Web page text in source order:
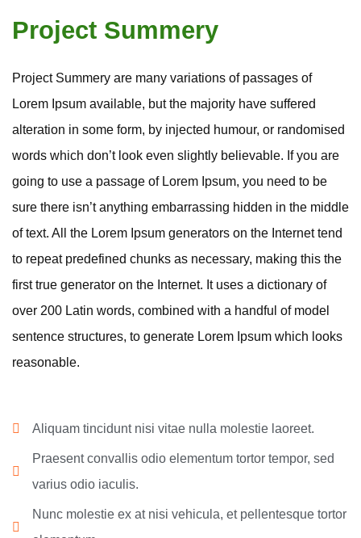
Project Summery
Project Summery are many variations of passages of
Lorem Ipsum available, but the majority have suffered
alteration in some form, by injected humour, or randomised
words which don’t look even slightly believable. If you are
going to use a passage of Lorem Ipsum, you need to be
sure there isn’t anything embarrassing hidden in the middle
of text. All the Lorem Ipsum generators on the Internet tend
to repeat predefined chunks as necessary, making this the
first true generator on the Internet. It uses a dictionary of
over 200 Latin words, combined with a handful of model
sentence structures, to generate Lorem Ipsum which looks
reasonable.
Aliquam tincidunt nisi vitae nulla molestie laoreet.
Praesent convallis odio elementum tortor tempor, sed
varius odio iaculis.
Nunc molestie ex at nisi vehicula, et pellentesque tortor